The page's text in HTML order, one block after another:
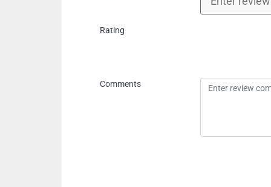
Rating
Comments